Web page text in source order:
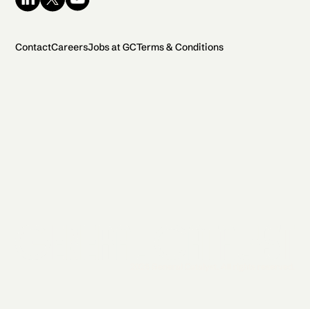
ContactCareersJobs at GCTerms & Conditions